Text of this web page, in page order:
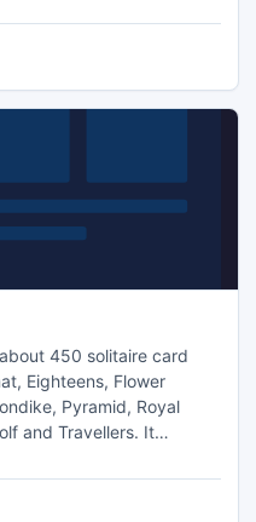
When such hazard
Attacks' window
450 solitaire card
Eighteens, Flower
Pyramid, Royal
and Travellers. It
classified and well